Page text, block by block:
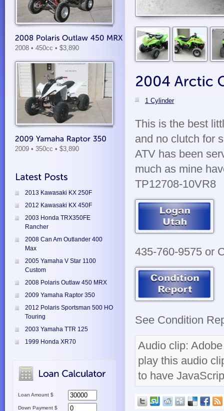
2008 • 450cc • $3,890
2009 • 350cc • $3,890
2013 Kawasaki KX 250F
2012 Kawasaki KX 450F
2003 Honda TRX350FE
Rancher
2008 Can Am Outlander 400
Max
2005 Yamaha V Star 1100
Custom
2008 Polaris Outlaw 450 MRX
2009 Yamaha Raptor 350
2012 Polaris Sportsman 500 HO
Touring
2003 Yamaha TTR 125
1999 Honda XR70
Loan Amount $
Down Payment $
1 Cylinder
This is the best
and no clutch for
ATV has been
much as mine
TP12708-10VR8
435-760-9575 or
See Condition
Audio clip:
play this audio
to have